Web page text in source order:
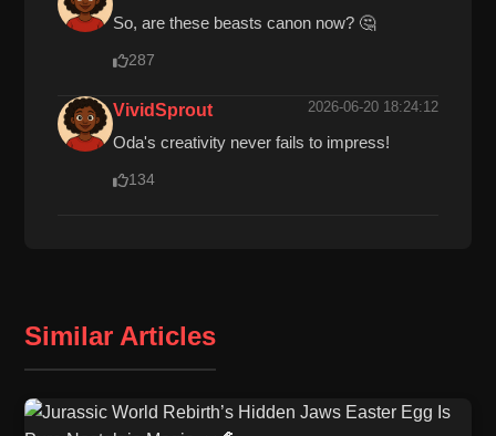
So, are these beasts canon now? 🤔
287
VividSprout 2026-06-20 18:24:12
Oda's creativity never fails to impress!
134
Similar Articles